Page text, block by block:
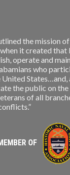
the mission of
it created that
operate and
who
States…and,
the public on the
of all
OF